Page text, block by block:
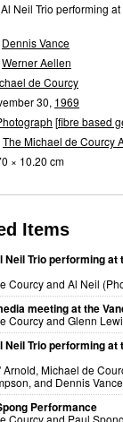
Neil Trio performing
Dennis Vance
Werner Aellen
de Courcy
30, 1969
[fibre based
The Michael de Courcy
× 10.20 cm
Items
Neil Trio performing at
Courcy and Al Neil
meeting at the
Courcy and Glenn
Neil Trio performing at
Arnold, Michael de
and Dennis
Performance
Courcy and Paul